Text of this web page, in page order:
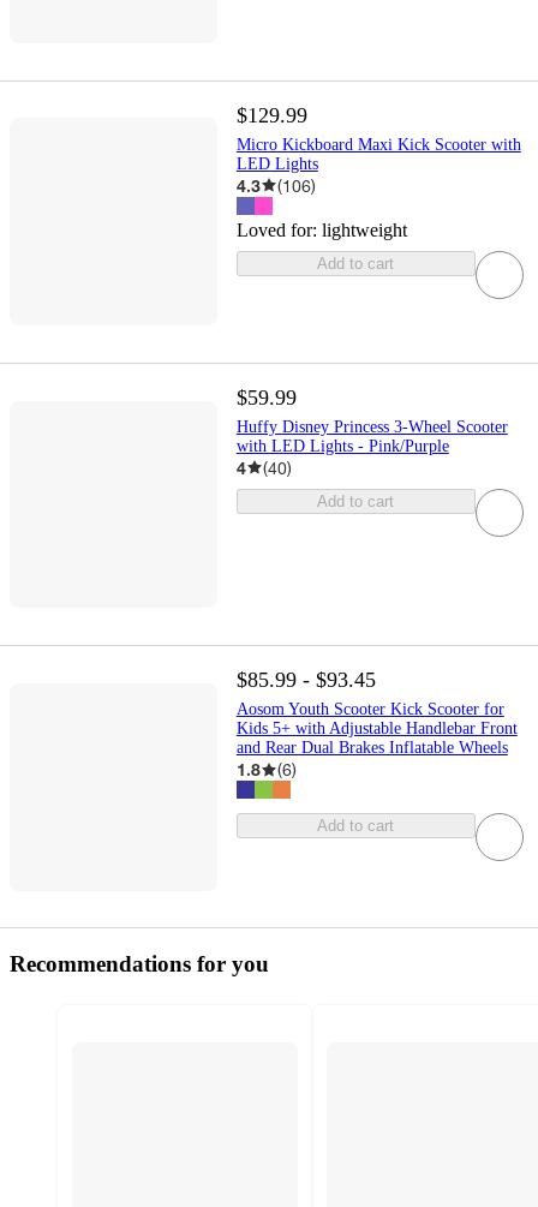
$129.99
Micro Kickboard Maxi Kick Scooter with
LED Lights
4.3 (106)
Loved for: lightweight
Add to cart
$59.99
Huffy Disney Princess 3-Wheel Scooter
with LED Lights - Pink/Purple
4 (40)
Add to cart
$85.99 - $93.45
Aosom Youth Scooter Kick Scooter for
Kids 5+ with Adjustable Handlebar Front
and Rear Dual Brakes Inflatable Wheels
1.8 (6)
Add to cart
Recommendations for you